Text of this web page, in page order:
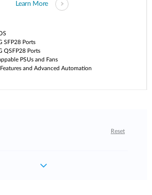
Learn More
SFP28 Ports
QSFP28 Ports
PSUs and Fans
and Advanced Automation
Reset